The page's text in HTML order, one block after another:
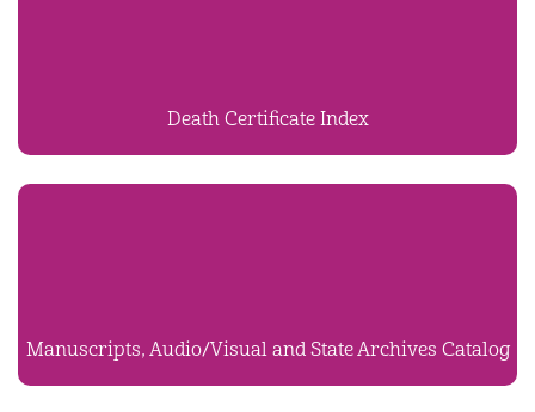
Death Certificate Index
Manuscripts, Audio/Visual and State Archives Catalog